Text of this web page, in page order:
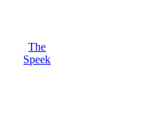
The
Speek